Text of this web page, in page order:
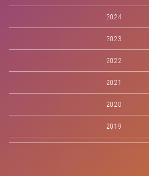
2024
2023
2022
2021
2020
2019